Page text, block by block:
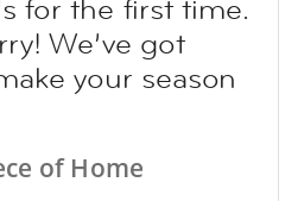
for the first time.
We’ve got
your season
of Home